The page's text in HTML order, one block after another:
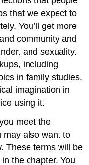
that we expect to
You’ll get more
community and
, andsexuality.
including
in family studies.
imagination in
using it.
meet the
may also want to
These terms will be
the chapter. You